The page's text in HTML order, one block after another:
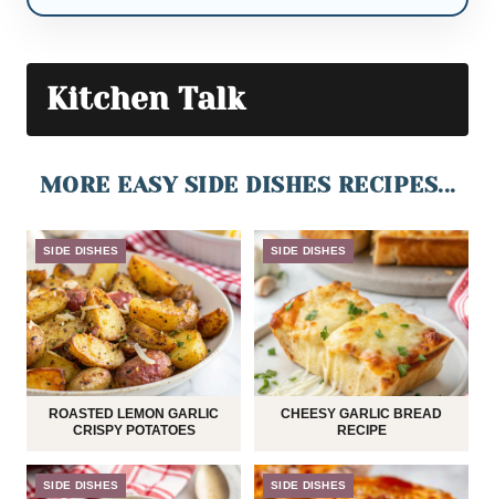
Kitchen Talk
MORE EASY SIDE DISHES RECIPES...
SIDE DISHES
ROASTED LEMON GARLIC
CRISPY POTATOES
SIDE DISHES
CHEESY GARLIC BREAD
RECIPE
SIDE DISHES SIDE DISHES